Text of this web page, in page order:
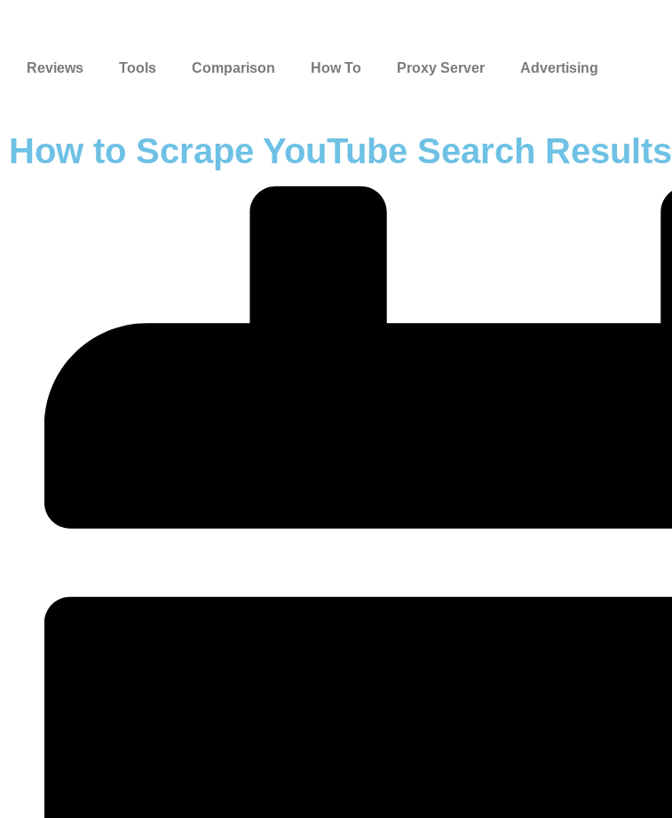
Reviews Tools Comparison How To Proxy Server Advertising
How to Scrape YouTube Search Results